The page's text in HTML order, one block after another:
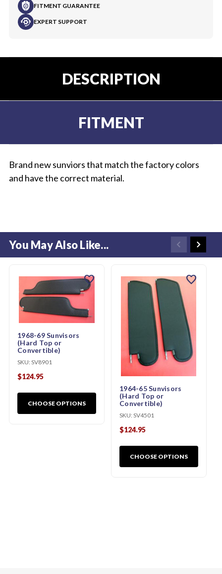
FITMENT GUARANTEE
EXPERT SUPPORT
DESCRIPTION
FITMENT
Brand new sunviors that match the factory colors
and have the correct material.
You May Also Like...
1968-69 Sunvisors
(Hard Top or
Convertible)
SKU: SV8901
$124.95
CHOOSE OPTIONS
favorite
1964-65 Sunvisors
(Hard Top or
Convertible)
SKU: SV4501
$124.95
CHOOSE OPTIONS
favorite